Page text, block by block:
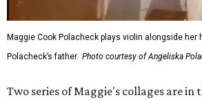
Maggie Cook Polacheck plays violin alongside her
Polacheck’s father. Photo courtesy of Angeliska
Two series of Maggie's collages are in